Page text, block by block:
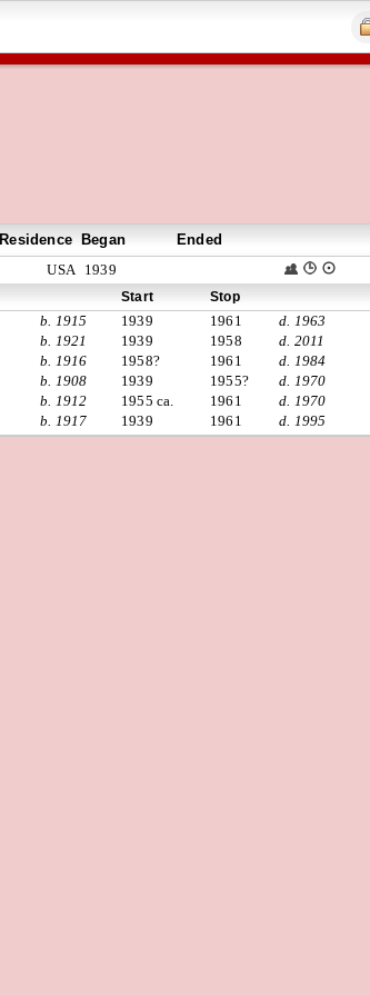
Residence Began
Ended
USA 1939
Start Stop
b. 1915 1939 1961
d. 1963
b. 1921 1939 1958
d. 2011
b. 1916 1958? 1961
d. 1984
b. 1908 1939 1955?
d. 1970
b. 1912 1955 ca. 1961
d. 1970
b. 1917 1939 1961 d. 1995